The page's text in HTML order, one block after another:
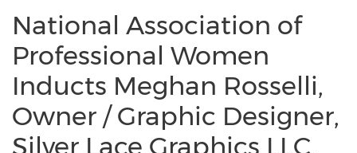
National Association of
Professional Women
Inducts Meghan Rosselli,
Owner / Graphic Designer,
Silver Lace Graphics LLC,